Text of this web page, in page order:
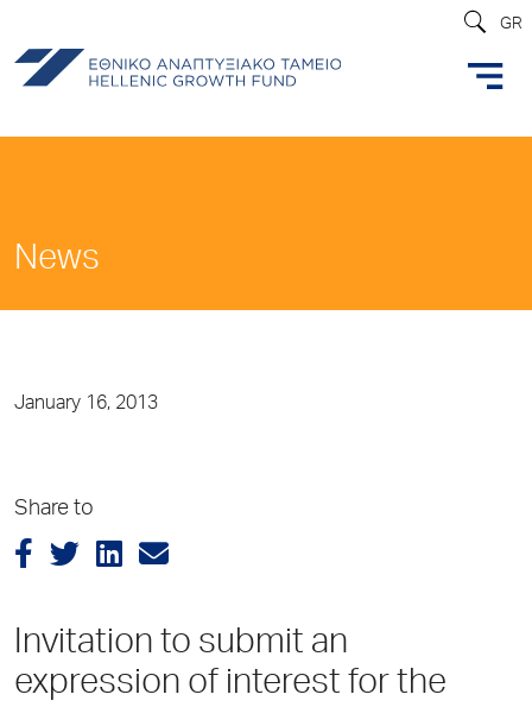
GR
News
January 16, 2013
Share to
Invitation to submit an
expression of interest for the